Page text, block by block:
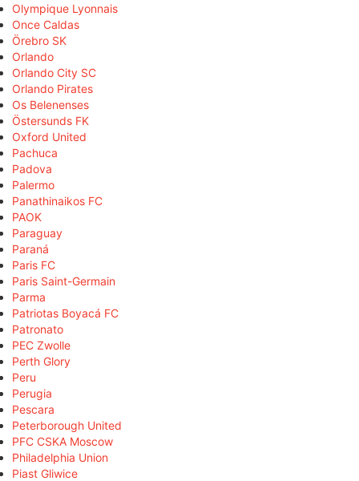
Olympique Lyonnais
Once Caldas
Örebro SK
Orlando
Orlando City SC
Orlando Pirates
Os Belenenses
Östersunds FK
Oxford United
Pachuca
Padova
Palermo
Panathinaikos FC
PAOK
Paraguay
Paraná
Paris FC
Paris Saint-Germain
Parma
Patriotas Boyacá FC
Patronato
PEC Zwolle
Perth Glory
Peru
Perugia
Pescara
Peterborough United
PFC CSKA Moscow
Philadelphia Union
Piast Gliwice